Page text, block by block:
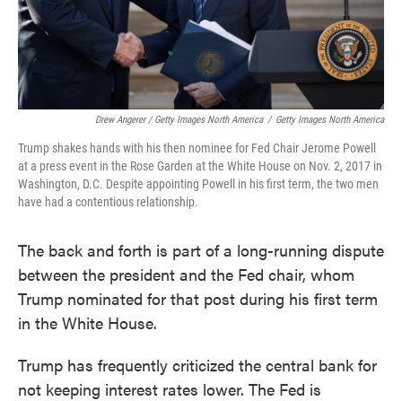
Drew Angerer / Getty Images North America / Getty Images North America
Trump shakes hands with his then nominee for Fed Chair Jerome Powell
at a press event in the Rose Garden at the White House on Nov. 2, 2017 in
Washington, D.C. Despite appointing Powell in his first term, the two men
have had a contentious relationship.
The back and forth is part of a long-running dispute
between the president and the Fed chair, whom
Trump nominated for that post during his first term
in the White House.
Trump has frequently criticized the central bank for
not keeping interest rates lower. The Fed is